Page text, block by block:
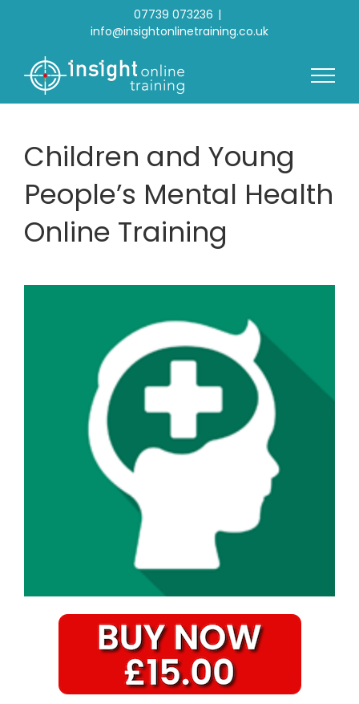
07739 073236 |
info@insightonlinetraining.co.uk
Children and Young
People’s Mental Health
Online Training